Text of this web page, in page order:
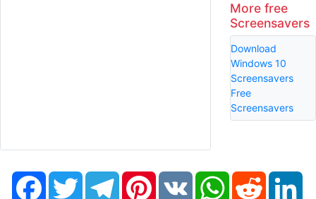
More free
Screensavers
Download
Windows 10
Screensavers
Free
Screensavers
FacebookTwitter TelegramPinterestVK WhatsAppReddit